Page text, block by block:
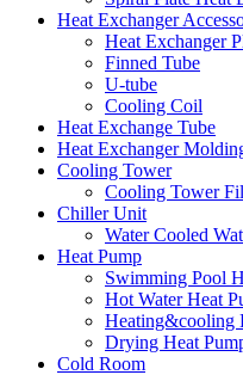
Heat Exchanger
Heat Exchanger
Finned Tube
U-tube
Cooling Coil
Heat Exchange Tube
Heat Exchanger
Cooling Tower
Cooling Tower
Chiller Unit
Water Cooled
Heat Pump
Swimming Pool
Hot Water Heat
Heating&cooling
Drying Heat
Cold Room